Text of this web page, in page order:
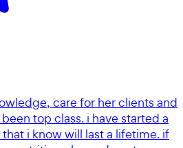
care for her clients and
top class. i have started a
i know will last a lifetime. if